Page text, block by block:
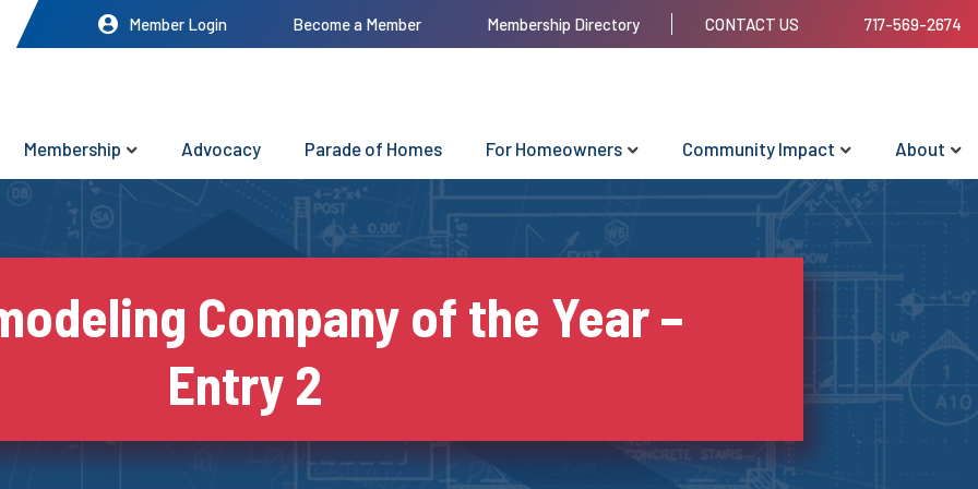
Member Login Become a Member Membership Directory CONTACT US 717-569-2674
Membership Advocacy Parade of Homes For Homeowners Community Impact About
Company of the Year –
Entry 2